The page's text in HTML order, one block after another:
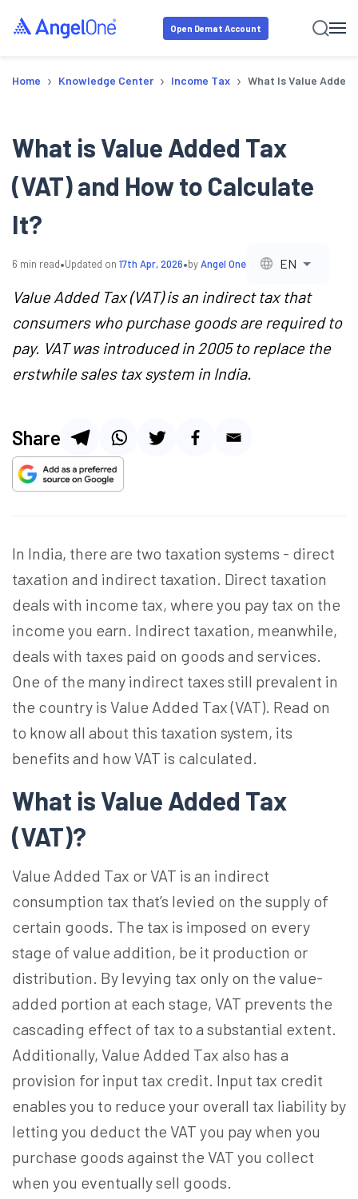
Open Demat Account
Home › Knowledge Center › Income Tax › What Is Value Added
What is Value Added Tax
(VAT) and How to Calculate
It?
6 min read•Updated on 17th Apr, 2026•byAngel One EN
Value Added Tax (VAT) is an indirect tax that
consumers who purchase goods are required to
pay. VAT was introduced in 2005 to replace the
erstwhile sales tax system in India.
Share
In India, there are two taxation systems - direct
taxation and indirect taxation. Direct taxation
deals with income tax, where you pay tax on the
income you earn. Indirect taxation, meanwhile,
deals with taxes paid on goods and services.
One of the many indirect taxes still prevalent in
the country is Value Added Tax (VAT). Read on
to know all about this taxation system, its
benefits and how VAT is calculated.
What is Value Added Tax
(VAT)?
Value Added Tax or VAT is an indirect
consumption tax that’s levied on the supply of
certain goods. The tax is imposed on every
stage of value addition, be it production or
distribution. By levying tax only on the value-
added portion at each stage, VAT prevents the
cascading effect of tax to a substantial extent.
Additionally, Value Added Tax also has a
provision for input tax credit. Input tax credit
enables you to reduce your overall tax liability by
letting you deduct the VAT you pay when you
purchase goods against the VAT you collect
when you eventually sell goods.